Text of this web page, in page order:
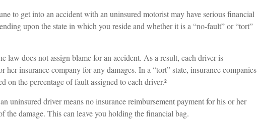
to get into an accident with an uninsured motorist may have serious financial
upon the state in which you reside and whether it is a “no-fault” or “tort”
law does not assign blame for an accident. As a result, each driver is
her insurance company for any damages. In a “tort” state, insurance companies
on the percentage of fault assigned to each driver.²
uninsured driver means no insurance reimbursement payment for his or her
the damage. This can leave you holding the financial bag.